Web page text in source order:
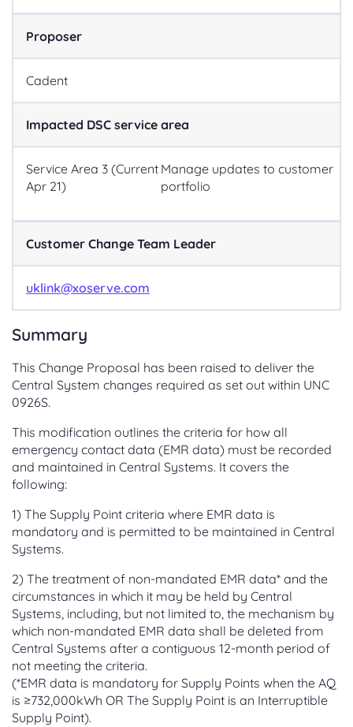
Proposer
Cadent
Impacted DSC service area
Service Area 3 (Current
Apr 21)
Manage updates to customer
portfolio
Customer Change Team Leader
uklink@xoserve.com
Summary
This Change Proposal has been raised to deliver the
Central System changes required as set out within UNC
0926S.
This modification outlines the criteria for how all
emergency contact data (EMR data) must be recorded
and maintained in Central Systems. It covers the
following:
1) The Supply Point criteria where EMR data is
mandatory and is permitted to be maintained in Central
Systems.
2) The treatment of non-mandated EMR data* and the
circumstances in which it may be held by Central
Systems, including, but not limited to, the mechanism by
which non-mandated EMR data shall be deleted from
Central Systems after a contiguous 12-month period of
not meeting the criteria.
(*EMR data is mandatory for Supply Points when the AQ
is ≥732,000kWh OR The Supply Point is an Interruptible
Supply Point).